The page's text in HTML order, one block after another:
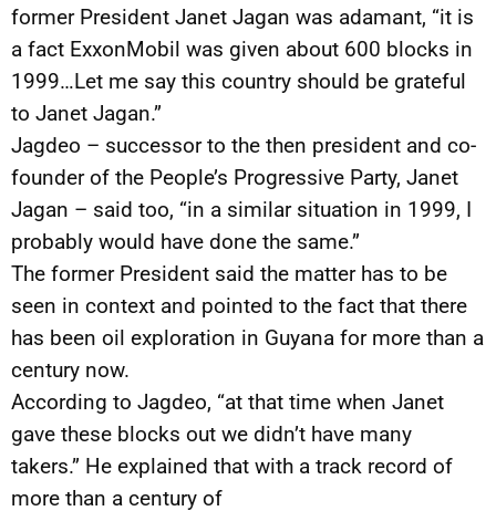
former President Janet Jagan was adamant, “it is
a fact ExxonMobil was given about 600 blocks in
1999…Let me say this country should be grateful
to Janet Jagan.”
Jagdeo – successor to the then president and co-
founder of the People’s Progressive Party, Janet
Jagan – said too, “in a similar situation in 1999, I
probably would have done the same.”
The former President said the matter has to be
seen in context and pointed to the fact that there
has been oil exploration in Guyana for more than a
century now.
According to Jagdeo, “at that time when Janet
gave these blocks out we didn’t have many
takers.” He explained that with a track record of
more than a century of